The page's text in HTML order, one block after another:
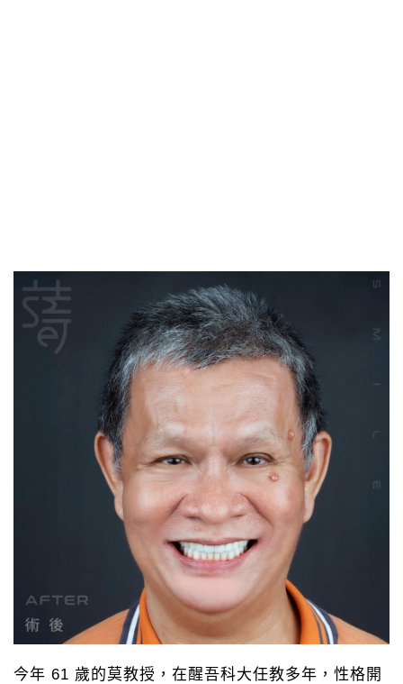
今年 61 歲的莫教授，在醒吾科大任教多年，性格開